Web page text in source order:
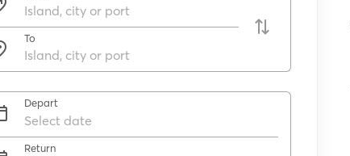
To
Depart
Return